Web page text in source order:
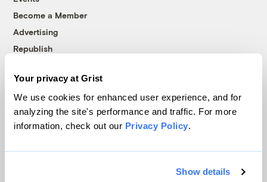
Your privacy at Grist
We use cookies for enhanced user experience, and for
analyzing the site's performance and traffic. For more
information, check out our Privacy Policy.
Show details
Become a Member
Advertising
Republish
© 1999-2026 Grist Magazine, Inc. All rights reserved.
Grist is powered byWordPress VIP